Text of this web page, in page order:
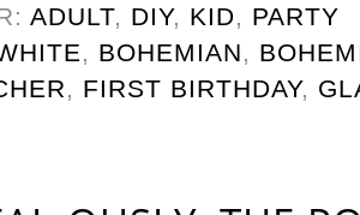
ADULT, DIY, KID, PARTY
, BOHEMIAN,
, FIRST BIRTHDAY,